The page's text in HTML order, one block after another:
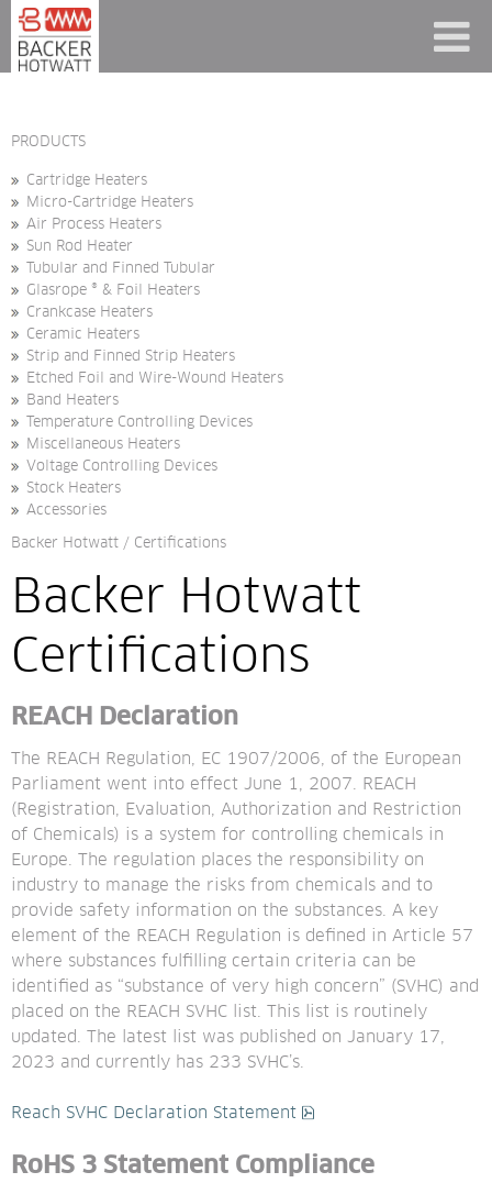
PRODUCTS
Cartridge Heaters
Micro-Cartridge Heaters
Air Process Heaters
Sun Rod Heater
Tubular and Finned Tubular
Glasrope ® & Foil Heaters
Crankcase Heaters
Ceramic Heaters
Strip and Finned Strip Heaters
Etched Foil and Wire-Wound Heaters
Band Heaters
Temperature Controlling Devices
Miscellaneous Heaters
Voltage Controlling Devices
Stock Heaters
Accessories
Backer Hotwatt / Certifications
Backer Hotwatt
Certifications
REACH Declaration
The REACH Regulation, EC 1907/2006, of the European
Parliament went into effect June 1, 2007. REACH
(Registration, Evaluation, Authorization and Restriction
of Chemicals) is a system for controlling chemicals in
Europe. The regulation places the responsibility on
industry to manage the risks from chemicals and to
provide safety information on the substances. A key
element of the REACH Regulation is defined in Article 57
where substances fulfilling certain criteria can be
identified as “substance of very high concern” (SVHC) and
placed on the REACH SVHC list. This list is routinely
updated. The latest list was published on January 17,
2023 and currently has 233 SVHC’s.
Reach SVHC Declaration Statement
RoHS 3 Statement Compliance